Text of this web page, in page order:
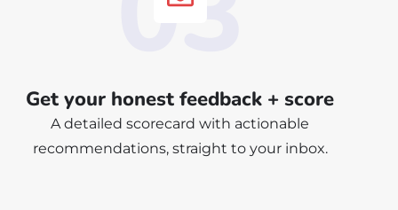
Get your honest feedback + score
A detailed scorecard with actionable
recommendations, straight to your inbox.